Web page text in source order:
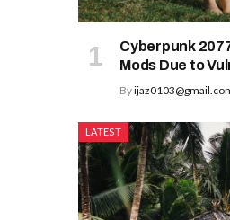
Cyberpunk
Mods Due to
By
LATEST